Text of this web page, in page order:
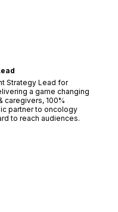
Strategy Lead for
a game changing
caregivers, 100%
partner to oncology
to reach audiences.